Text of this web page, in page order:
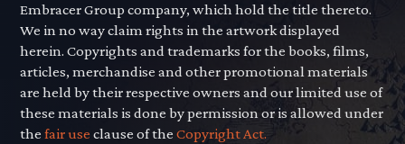
Embracer Group company, which hold the title thereto.
We in no way claim rights in the artwork displayed
herein. Copyrights and trademarks for the books, films,
articles, merchandise and other promotional materials
are held by their respective owners and our limited use of
these materials is done by permission or is allowed under
thefair use clause of theCopyright Act.